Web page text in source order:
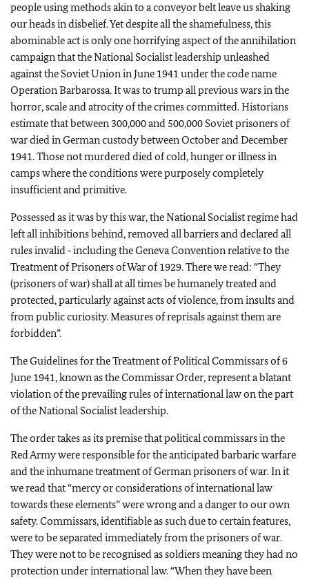
people using methods akin to a conveyor belt leave us shaking
our heads in disbelief. Yet despite all the shamefulness, this
abominable act is only one horrifying aspect of the annihilation
campaign that the National Socialist leadership unleashed
against the Soviet Union in June 1941 under the code name
Operation Barbarossa. It was to trump all previous wars in the
horror, scale and atrocity of the crimes committed. Historians
estimate that between 300,000 and 500,000 Soviet prisoners of
war died in German custody between October and December
1941. Those not murdered died of cold, hunger or illness in
camps where the conditions were purposely completely
insufficient and primitive.
Possessed as it was by this war, the National Socialist regime had
left all inhibitions behind, removed all barriers and declared all
rules invalid ‑ including the Geneva Convention relative to the
Treatment of Prisoners of War of 1929. There we read: “They
(prisoners of war) shall at all times be humanely treated and
protected, particularly against acts of violence, from insults and
from public curiosity. Measures of reprisals against them are
forbidden”.
The Guidelines for the Treatment of Political Commissars of 6
June 1941, known as the Commissar Order, represent a blatant
violation of the prevailing rules of international law on the part
of the National Socialist leadership.
The order takes as its premise that political commissars in the
Red Army were responsible for the anticipated barbaric warfare
and the inhumane treatment of German prisoners of war. In it
we read that “mercy or considerations of international law
towards these elements” were wrong and a danger to our own
safety. Commissars, identifiable as such due to certain features,
were to be separated immediately from the prisoners of war.
They were not to be recognised as soldiers meaning they had no
protection under international law. “When they have been